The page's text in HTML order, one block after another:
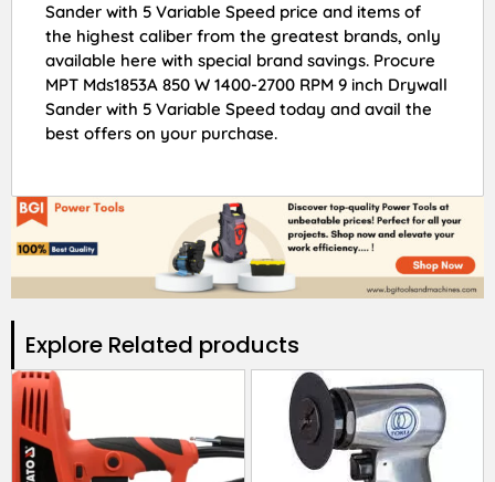
Sander with 5 Variable Speed price and items of
the highest caliber from the greatest brands, only
available here with special brand savings. Procure
MPT Mds1853A 850 W 1400-2700 RPM 9 inch Drywall
Sander with 5 Variable Speed today and avail the
best offers on your purchase.
Explore Related products​